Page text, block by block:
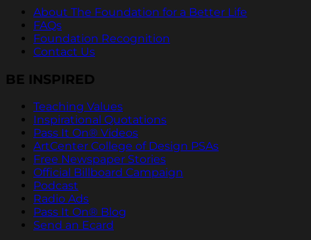
About The Foundation for a Better Life
FAQs
Foundation Recognition
Contact Us
BE INSPIRED
Teaching Values
Inspirational Quotations
Pass It On® Videos
ArtCenter College of Design PSAs
Free Newspaper Stories
Official Billboard Campaign
Podcast
Radio Ads
Pass It On® Blog
Send an Ecard